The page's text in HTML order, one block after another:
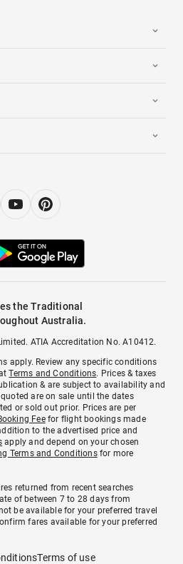
the Traditional
Australia.
ATIA Accreditation No. A10412.
apply. Review any specific conditions
Terms and Conditions. Prices & taxes
& are subject to availability and
are on sale until the dates
or sold out prior. Prices are per
Feefor flight bookings made
to the advertised price and
apply and depend on your chosen
Terms and Conditionsfor more
returned from recent searches
of between 7 to 28 days from
be available for your preferred travel
fares available for your preferred
Terms of use